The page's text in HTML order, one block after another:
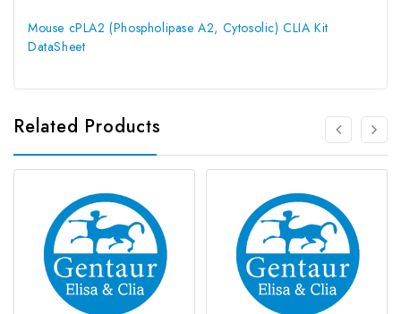
Mouse cPLA2 (Phospholipase A2, Cytosolic) CLIA Kit
DataSheet
Related Products